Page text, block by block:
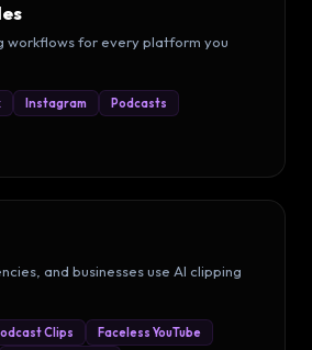
workflows for every platform you
Instagram Podcasts
and businesses use AI clipping
Clips
Faceless YouTube